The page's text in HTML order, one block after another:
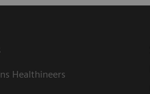
Healthineers